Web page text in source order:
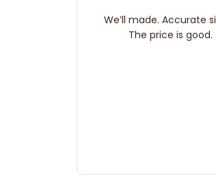
We’ll made. Accurate
The price is good.